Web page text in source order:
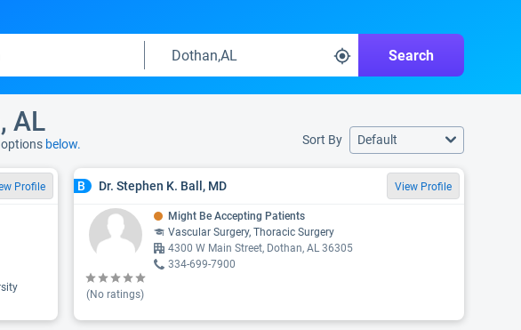
Search
AL
options below. Sort By Default
Profile B Dr. Stephen K. Ball, MD View Profile
(No ratings)
Might Be Accepting Patients
Vascular Surgery, Thoracic Surgery
4300 W Main Street, Dothan, AL 36305
334-699-7900